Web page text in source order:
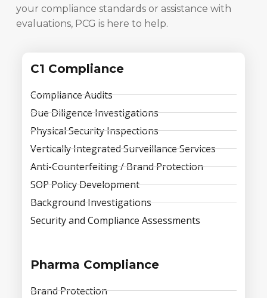
your compliance standards or assistance with
evaluations, PCG is here to help.
C1 Compliance
Compliance Audits
Due Diligence Investigations
Physical Security Inspections
Vertically Integrated Surveillance Services
Anti-Counterfeiting / Brand Protection
SOP Policy Development
Background Investigations
Security and Compliance Assessments
Pharma Compliance
Brand Protection